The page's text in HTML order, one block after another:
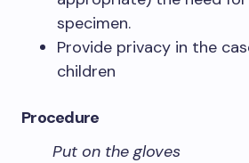
specimen.
Provide privacy in the
children
Procedure
Put on the gloves